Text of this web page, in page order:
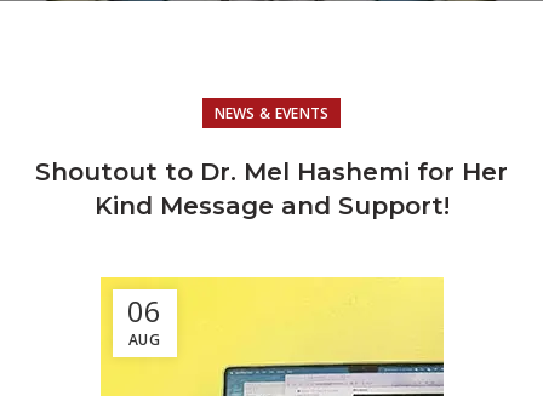
NEWS & EVENTS
Shoutout to Dr. Mel Hashemi for Her
Kind Message and Support!
06
AUG